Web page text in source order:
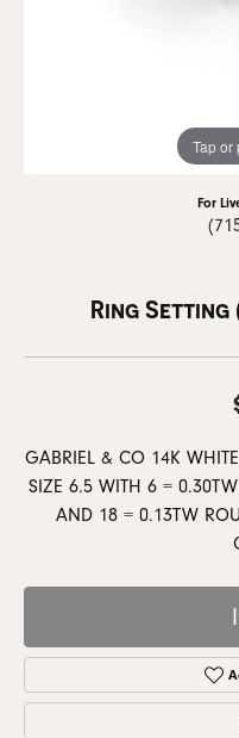
Tap or
For
Ring Setting
GABRIEL & CO 14K
SIZE 6.5 WITH 6 =
AND 18 = 0.13TW